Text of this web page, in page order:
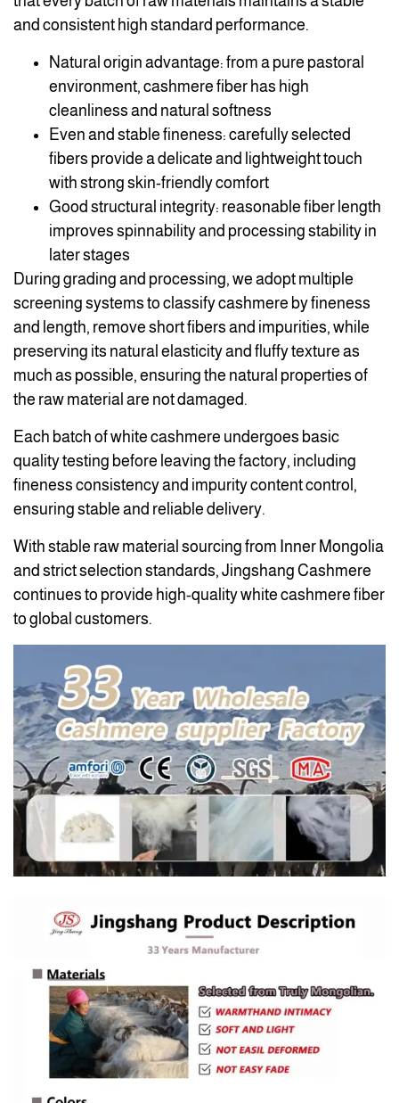
and consistent high standard performance.
Natural origin advantage: from a pure pastoral
environment, cashmere fiber has high
cleanliness and natural softness
Even and stable fineness: carefully selected
fibers provide a delicate and lightweight touch
with strong skin-friendly comfort
Good structural integrity: reasonable fiber length
improves spinnability and processing stability in
later stages
During grading and processing, we adopt multiple
screening systems to classify cashmere by fineness
and length, remove short fibers and impurities, while
preserving its natural elasticity and fluffy texture as
much as possible, ensuring the natural properties of
the raw material are not damaged.
Each batch of white cashmere undergoes basic
quality testing before leaving the factory, including
fineness consistency and impurity content control,
ensuring stable and reliable delivery.
With stable raw material sourcing from Inner Mongolia
and strict selection standards, Jingshang Cashmere
continues to provide high-quality white cashmere fiber
to global customers.